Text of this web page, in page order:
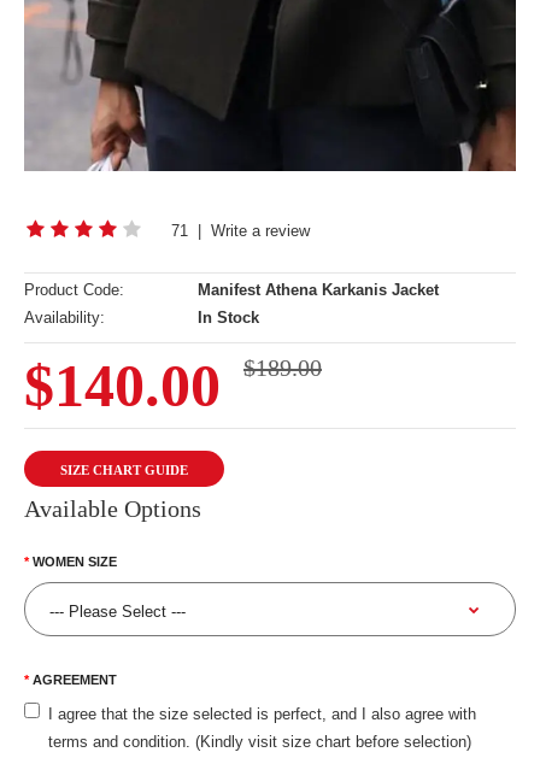
71 Write a review
Product Code:
Manifest Athena Karkanis Jacket
Availability:
In Stock
$140.00 $189.00
SIZE CHART GUIDE
Available Options
WOMEN SIZE
AGREEMENT
I agree that the size selected is perfect, and I also agree with
terms and condition. (Kindly visit size chart before selection)